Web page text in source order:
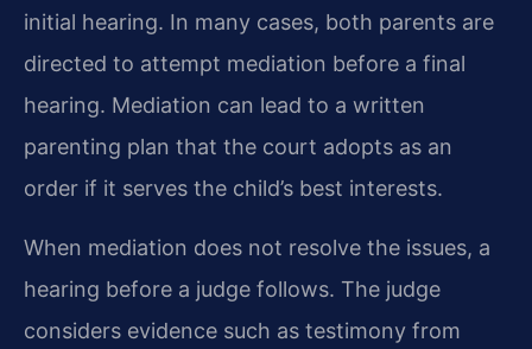
initial hearing. In many cases, both parents are
directed to attempt mediation before a final
hearing. Mediation can lead to a written
parenting plan that the court adopts as an
order if it serves the child’s best interests.
When mediation does not resolve the issues, a
hearing before a judge follows. The judge
considers evidence such as testimony from